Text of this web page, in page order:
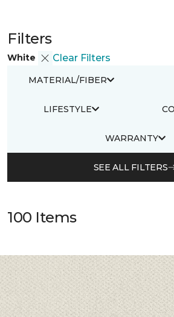
Filters
White Clear Filters
MATERIAL/FIBER
LIFESTYLE
WARRANTY
SEE ALL FILTERS
100 Items